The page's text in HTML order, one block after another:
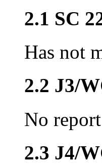
2.1 SC
Has not
2.2 J3/
No report
2.3 J4/